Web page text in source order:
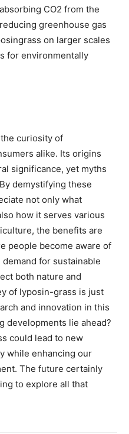
CO2 from the
greenhouse gas
on larger scales
for environmentally
curiosity of
alike. Its origins
significance, yet myths
demystifying these
not only what
how it serves various
the benefits are
people become aware of
demand for sustainable
both nature and
of lyposin-grass is just
and innovation in this
developments lie ahead?
could lead to new
while enhancing our
The future certainly
to explore all that